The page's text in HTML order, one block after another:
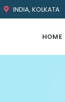
INDIA, KOLKATA
HOME